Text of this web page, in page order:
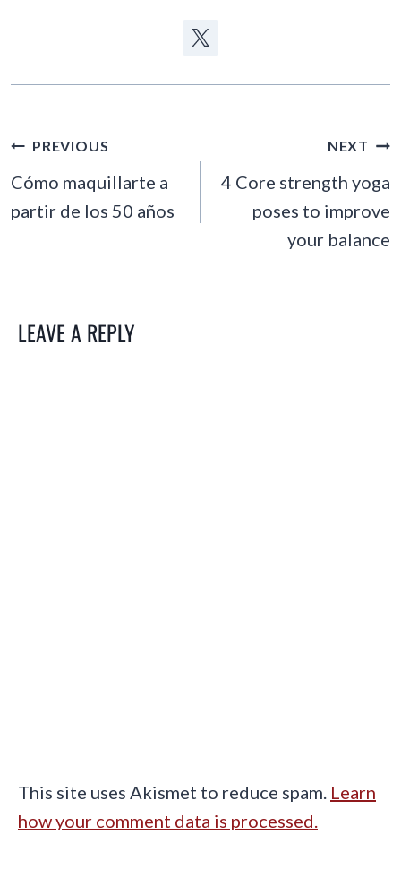
POST
NAVIGATION
PREVIOUS
Cómo maquillarte a
partir de los 50 años
NEXT
4 Core strength yoga
poses to improve
your balance
LEAVE A REPLY
This site uses Akismet to reduce spam. Learn
how your comment data is processed.